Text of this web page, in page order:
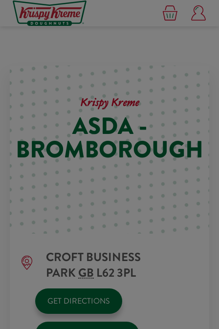
Krispy Kreme
ASDA -
BROMBOROUGH
CROFT BUSINESS
PARK GB L62 3PL
GET DIRECTIONS